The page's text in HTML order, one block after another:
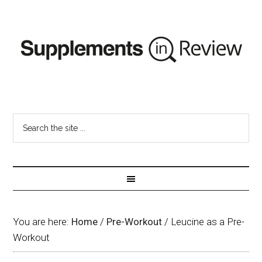
You are here: Home / Pre-Workout / Leucine as a Pre-
Workout